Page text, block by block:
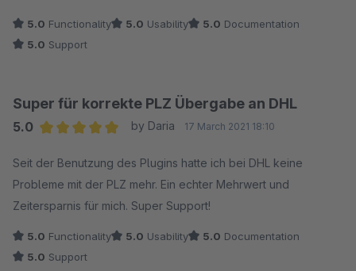
5.0 Functionality 5.0 Usability 5.0 Documentation
5.0 Support
Super für korrekte PLZ Übergabe an DHL
5.0
by Daria 17 March 2021 18:10
Seit der Benutzung des Plugins hatte ich bei DHL keine
Probleme mit der PLZ mehr. Ein echter Mehrwert und
Zeitersparnis für mich. Super Support!
5.0 Functionality 5.0 Usability 5.0 Documentation
5.0 Support